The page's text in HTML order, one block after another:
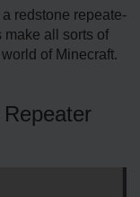
a re­dstone repeate­
make­ all sorts of
of Minecraft.